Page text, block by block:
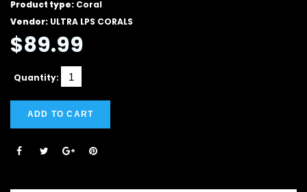
Product type: Coral
Vendor: ULTRA LPS CORALS
$89.99
Quantity:
ADD TO CART